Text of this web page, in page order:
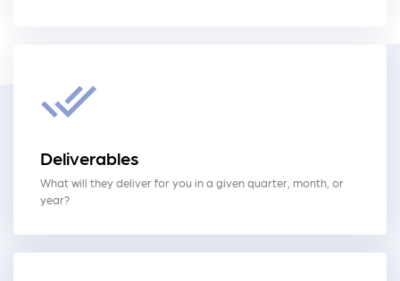
Deliverables
What will they deliver for you in a given quarter, month, or
year?